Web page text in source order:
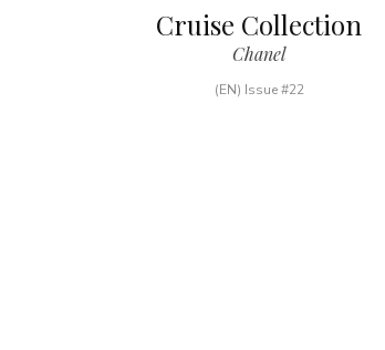
Cruise Collection
Chanel
(EN) Issue #22